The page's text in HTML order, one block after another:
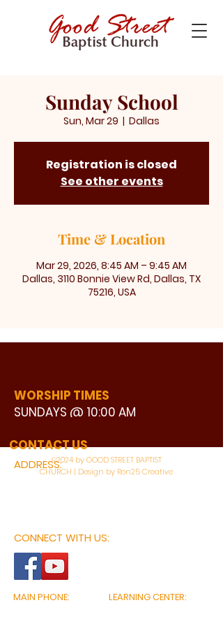
Sunday School
Sun, Mar 29
  |
Dallas
Registration is closed
See other events
Time & Location
Mar 29, 2026, 8:45 AM – 9:45 AM
Dallas, 3110 Bonnie View Rd, Dallas, TX
75216, USA
WORSHIP TIMES
SUNDAYS @ 10:00 AM
ADDRESS:
3110 BONNIE VIEW ROAD
CONNECT WITH US:
CONTACT US
©2024 by GOOD STREET BAPTIST
CHURCH | Design by Ron25 Creative
MAIN PHONE:
LEARNING CENTER: